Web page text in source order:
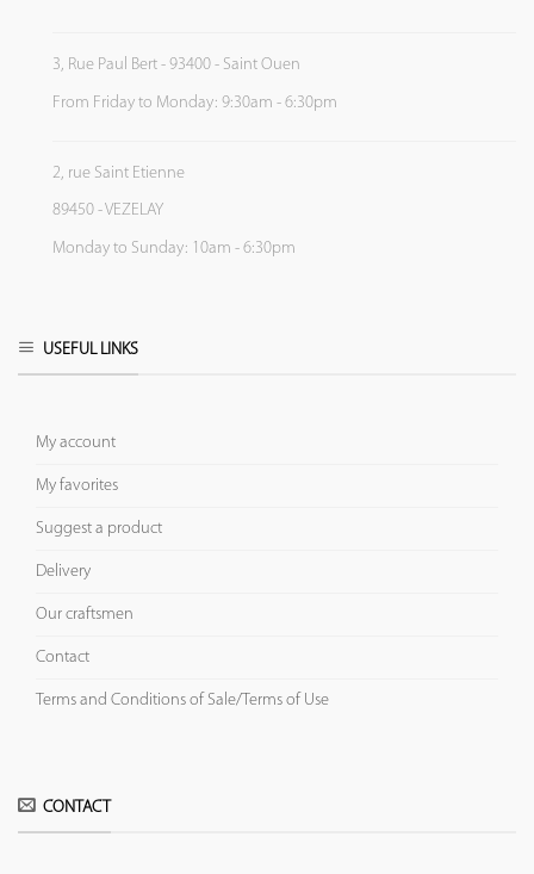
3, Rue Paul Bert - 93400 - Saint Ouen
From Friday to Monday: 9:30am - 6:30pm
2, rue Saint Etienne
89450 - VEZELAY
Monday to Sunday: 10am - 6:30pm
USEFUL LINKS
My account
My favorites
Suggest a product
Delivery
Our craftsmen
Contact
Terms and Conditions of Sale/Terms of Use
CONTACT